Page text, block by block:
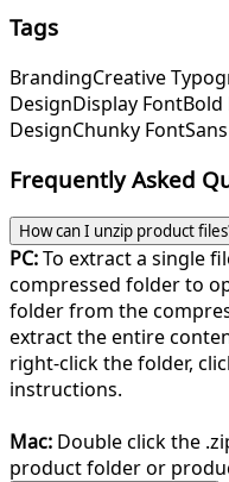
Tags
BrandingCreative
DesignDisplay FontBold
DesignChunky Font
Frequently Asked
How can I unzip product
PC:To extract a single
compressed folder to
folder from the
extract the entire
right-click the folder,
instructions.
Mac: Double click the
product folder or